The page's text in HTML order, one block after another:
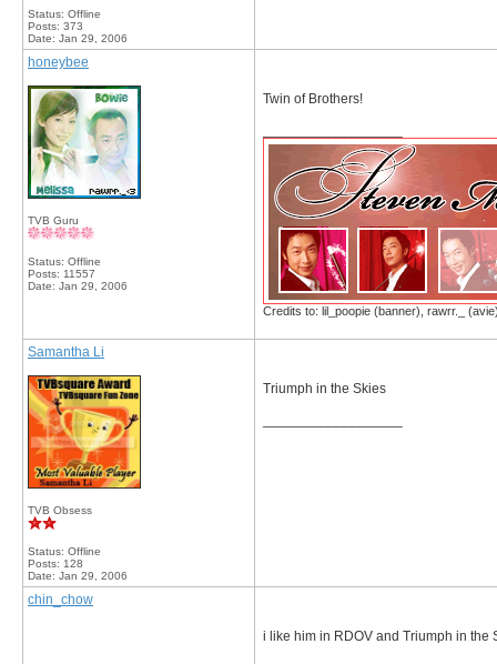
Status: Offline
Posts: 373
Date: Jan 29, 2006
honeybee
TVB Guru
Status: Offline
Posts: 11557
Date: Jan 29, 2006
Twin of Brothers!
Credits to: lil_poopie (banner), rawrr._
Samantha Li
TVB Obsess
Status: Offline
Posts: 128
Date: Jan 29, 2006
Triumph in the Skies
chin_chow
i like him in RDOV and Triumph in the